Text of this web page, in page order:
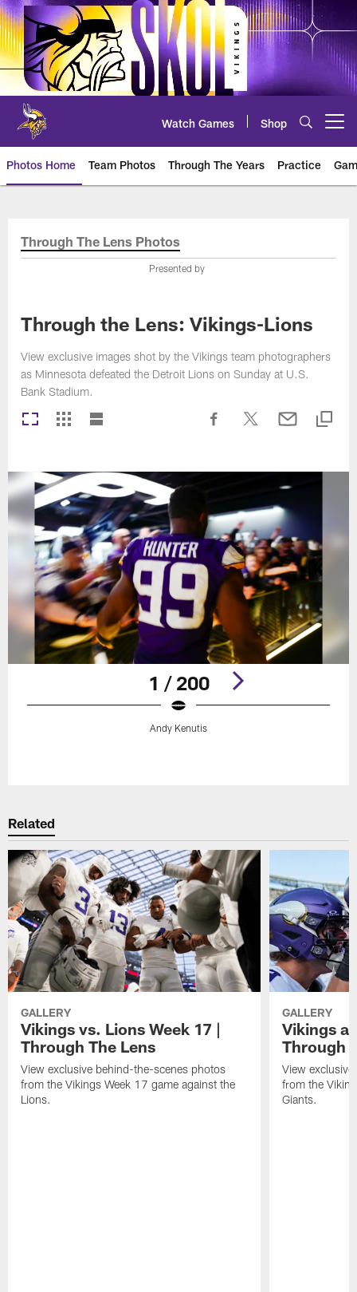
Skip
to
main
content
Watch Games Shop
Photos Home Team Photos Through The Years Practice
Photos | Minnesota Vikings –
Through The Lens Photos
Presented by
Through the Lens: Vikings-Lions
View exclusive images shot by the Vikings team photographers
as Minnesota defeated the Detroit Lions on Sunday at U.S.
Bank Stadium.
1 / 200
Andy Kenutis
Related
GALLERY
Vikings vs. Lions Week 17 |
Through The Lens
View exclusive behind-the-scenes photos
from the Vikings Week 17 game against the
Lions.
GALLERY
Vikings
Through
View
from the
Giants.